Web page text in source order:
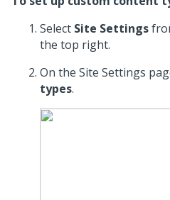
Select Site Settings
the top right.
On the Site Settings
types.